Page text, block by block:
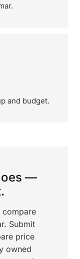
and budget.
—
compare
Submit
price
owned